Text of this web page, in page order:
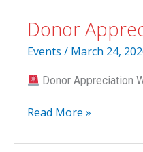
1-
4
Donor
Events / March 24,
Donor Appreciation
Donor
Week
Read More »